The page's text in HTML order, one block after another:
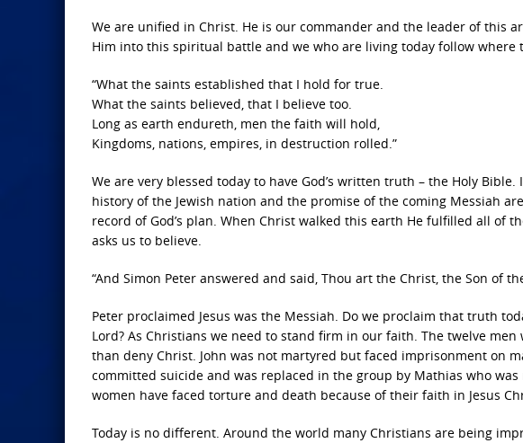
We are unified in Christ. He is our commander and the leader of this
Him into this spiritual battle and we who are living today follow where
“What the saints established that I hold for true.
What the saints believed, that I believe too.
Long as earth endureth, men the faith will hold,
Kingdoms, nations, empires, in destruction rolled.”
We are very blessed today to have God’s written truth – the Holy
history of the Jewish nation and the promise of the coming Messiah
record of God’s plan. When Christ walked this earth He fulfilled all of
asks us to believe.
“And Simon Peter answered and said, Thou art the Christ, the Son of
Peter proclaimed Jesus was the Messiah. Do we proclaim that truth
Lord? As Christians we need to stand firm in our faith. The twelve
than deny Christ. John was not martyred but faced imprisonment on
committed suicide and was replaced in the group by Mathias who
women have faced torture and death because of their faith in Jesus
Today is no different. Around the world many Christians are being